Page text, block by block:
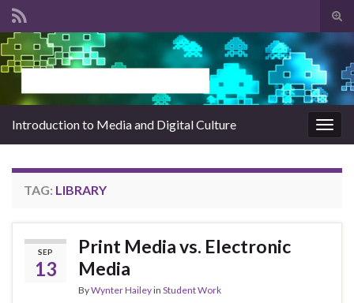
Search for:
Introduction to Media and Digital Culture
TAG: LIBRARY
SEP
13
Print Media vs. Electronic
Media
ByWynter Haileyin Student Work